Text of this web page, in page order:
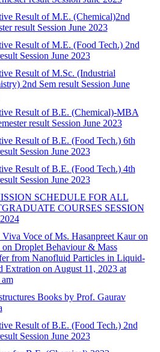
Result of M.E. (Chemical)2nd
result Session June 2023
Result of M.E. (Food Tech.) 2nd
Session June 2023
Result of M.Sc. (Industrial
2nd Sem result Session June
Result of B.E. (Chemical)-MBA
result Session June 2023
Result of B.E. (Food Tech.) 6th
Session June 2023
Result of B.E. (Food Tech.) 4th
Session June 2023
SCHEDULE FOR ALL
COURSES SESSION
Voce of Ms. Hasanpreet Kaur on
on Droplet Behaviour & Mass
from Nanofluid Particles in Liquid-
Extration on August 11, 2023 at
Books by Prof. Gaurav
Result of B.E. (Food Tech.) 2nd
Session June 2023